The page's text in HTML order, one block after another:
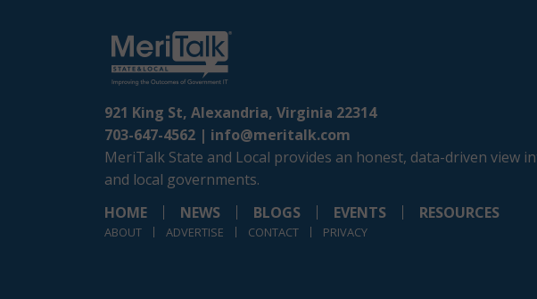
921 King St, Alexandria, Virginia 22314
703-647-4562 | info@meritalk.com
MeriTalk State and Local provides an honest, data-driven view
and local governments.
HOME
NEWS BLOGS EVENTS RESOURCES
ABOUT ADVERTISE CONTACT PRIVACY